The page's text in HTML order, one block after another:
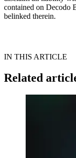
contained on Decodo
belinked therein.
IN THIS ARTICLE
Related